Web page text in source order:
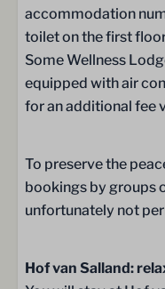
Bedroom
Bed Linen
Box spring beds
Wardrobe
2 bedrooms
TVs in the
Toilet
accommodation
toilet on the first
Some Wellness
equipped with air
for an additional fee
To preserve the
bookings by groups
unfortunately not
Hof van Salland: